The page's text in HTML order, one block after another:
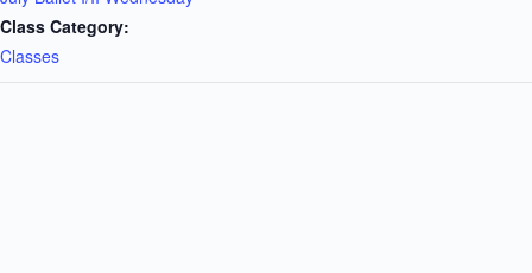
Class Category:
Classes